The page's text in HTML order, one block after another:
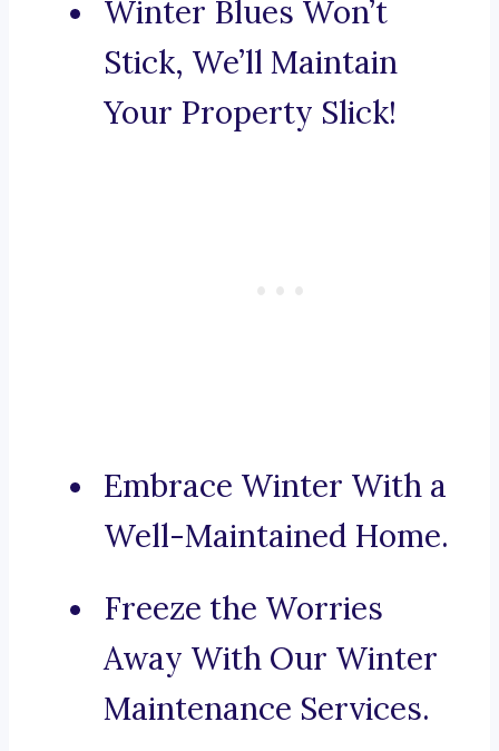
Winter Blues Won’t
Stick, We’ll Maintain
Your Property Slick!
Embrace Winter With a
Well-Maintained Home.
Freeze the Worries
Away With Our Winter
Maintenance Services.